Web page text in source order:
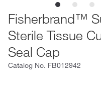
Fisherbrand™
Sterile Tissue
Seal Cap
Catalog No. FB012942